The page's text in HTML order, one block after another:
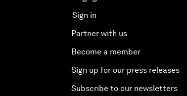
Sign in
Partner with us
Become a member
Sign up for our press releases
Subscribe to our newsletters